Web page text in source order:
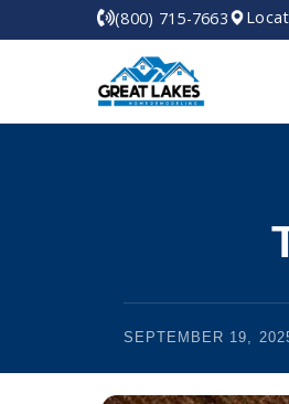
(800) 715-7663
SEPTEMBER 19,